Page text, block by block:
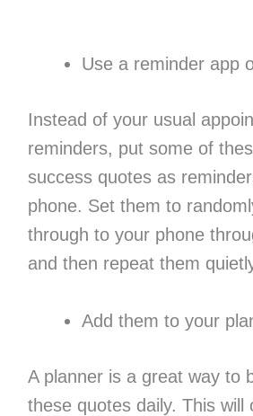
Use a reminder app
Instead of your usual
reminders, put some of
success quotes as
phone. Set them to
through to your phone
and then repeat them
Add them to your
A planner is a great way to
these quotes daily. This will